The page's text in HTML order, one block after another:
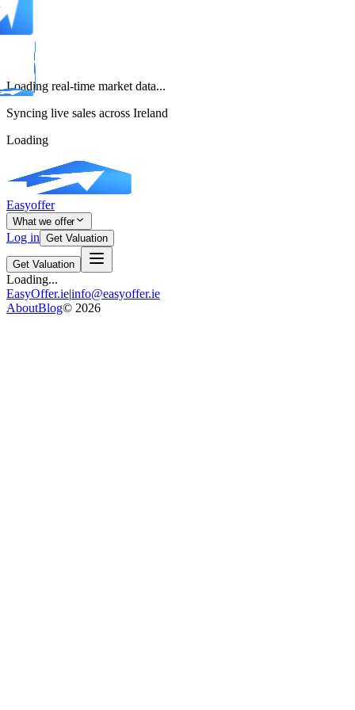
Loading real-time market data...
Syncing live sales across Ireland
Loading
Easyoffer
What we offer
Log in Get Valuation
Get Valuation
Loading...
EasyOffer.ie|info@easyoffer.ie
AboutBlog© 2026